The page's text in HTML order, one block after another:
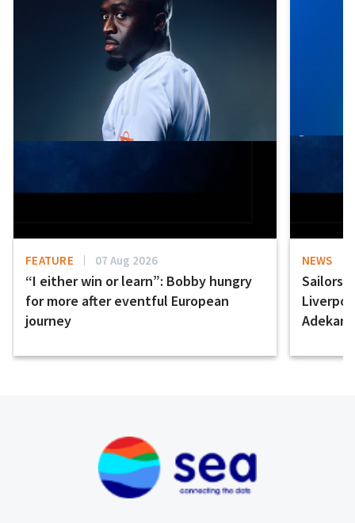
FEATURE 07 Aug 2026
“I either win or learn”: Bobby hungry
for more after eventful European
journey
NEWS
Sailors